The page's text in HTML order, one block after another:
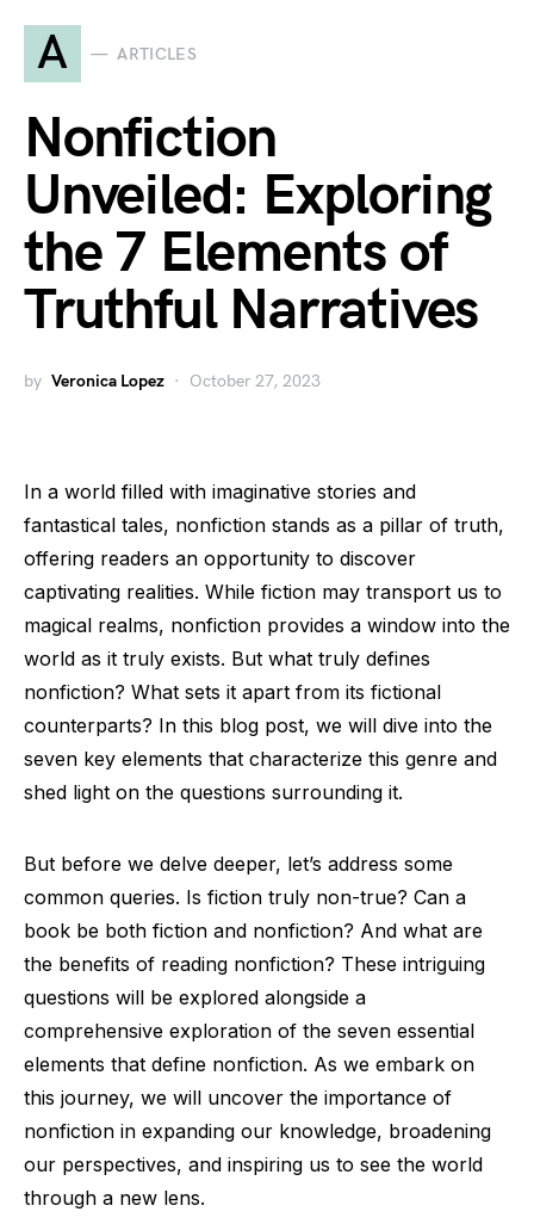
A ARTICLES
Nonfiction
Unveiled: Exploring
the 7 Elements of
Truthful Narratives
by Veronica Lopez October 27, 2023
In a world filled with imaginative stories and
fantastical tales, nonfiction stands as a pillar of truth,
offering readers an opportunity to discover
captivating realities. While fiction may transport us to
magical realms, nonfiction provides a window into the
world as it truly exists. But what truly defines
nonfiction? What sets it apart from its fictional
counterparts? In this blog post, we will dive into the
seven key elements that characterize this genre and
shed light on the questions surrounding it.
But before we delve deeper, let’s address some
common queries. Is fiction truly non-true? Can a
book be both fiction and nonfiction? And what are
the benefits of reading nonfiction? These intriguing
questions will be explored alongside a
comprehensive exploration of the seven essential
elements that define nonfiction. As we embark on
this journey, we will uncover the importance of
nonfiction in expanding our knowledge, broadening
our perspectives, and inspiring us to see the world
through a new lens.